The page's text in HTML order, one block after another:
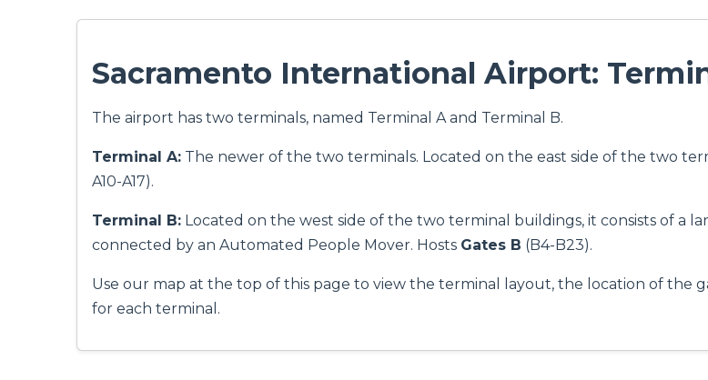
Sacramento International Airport:
The airport has two terminals, named Terminal A and Terminal B.
Terminal A: The newer of the two terminals. Located on the east side of the two
A10-A17).
Terminal B: Located on the west side of the two terminal buildings, it consists of a
connected by an Automated People Mover. Hosts Gates B (B4-B23).
Use our map at the top of this page to view the terminal layout, the location of the
for each terminal.